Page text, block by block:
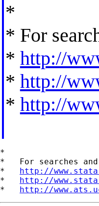
*
* For
* http://
* http://
* http://
*
*   For searches
* http://
* http://
* http://